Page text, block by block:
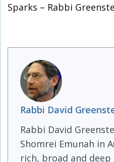
Sparks – Rabbi
Rabbi David
Rabbi David
Shomrei Emunah in
rich, broad and